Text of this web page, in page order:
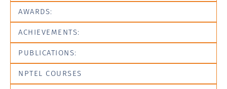
AWARDS:
ACHIEVEMENTS:
PUBLICATIONS:
NPTEL COURSES